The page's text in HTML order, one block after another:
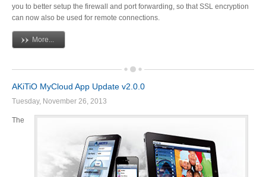
FAQ
you to better setup the firewall and port forwarding, so that SSL encryption
can now also be used for remote connections.
More...
AKiTiO MyCloud App Update v2.0.0
Tuesday, November 26, 2013
The